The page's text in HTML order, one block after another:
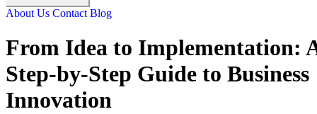
About Us Contact Blog
From Idea to Implementation:
Step-by-Step Guide to Business
Innovation